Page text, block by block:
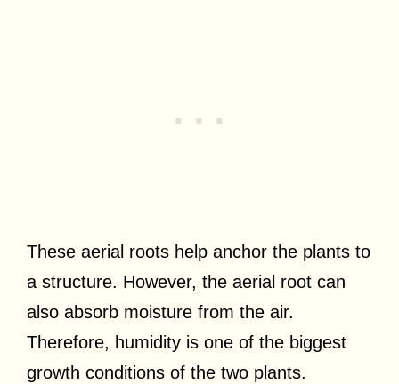
These aerial roots help anchor the plants to
a structure. However, the aerial root can
also absorb moisture from the air.
Therefore, humidity is one of the biggest
growth conditions of the two plants.